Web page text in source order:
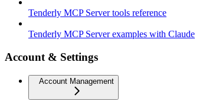
Tenderly MCP Server tools reference
Tenderly MCP Server examples with Claude
Account & Settings
Account Management